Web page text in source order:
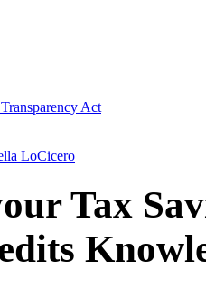
Act
LoCicero
Tax